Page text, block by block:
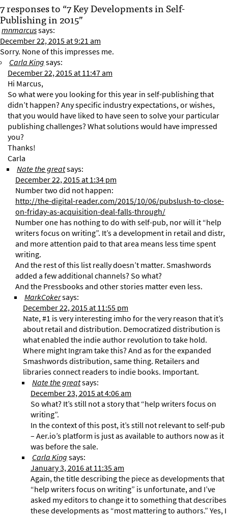
7 responses to “7 Key Developments in Self-
Publishing in 2015”
mnmarcussays:
December 22, 2015 at 9:21 am
Sorry. None of this impresses me.
Carla Kingsays:
December 22, 2015 at 11:47 am
Hi Marcus,
So what were you looking for this year in self-publishing that
didn’t happen? Any specific industry expectations, or wishes,
that you would have liked to have seen to solve your particular
publishing challenges? What solutions would have impressed
you?
Thanks!
Carla
Nate the greatsays:
December 22, 2015 at 1:34 pm
Number two did not happen:
http://the-digital-reader.com/2015/10/06/pubslush-to-close-
on-friday-as-acquisition-deal-falls-through/
Number one has nothing to do with self-pub, nor will it “help
writers focus on writing”. It’s a development in retail and distr,
and more attention paid to that area means less time spent
writing.
And the rest of this list really doesn’t matter. Smashwords
added a few additional channels? So what?
And the Pressbooks and other stories matter even less.
MarkCokersays:
December 22, 2015 at 11:55 pm
Nate, #1 is very interesting imho for the very reason that it’s
about retail and distribution. Democratized distribution is
what enabled the indie author revolution to take hold.
Where might Ingram take this? And as for the expanded
Smashwords distribution, same thing. Retailers and
libraries connect readers to indie books. Important.
Nate the greatsays:
December 23, 2015 at 4:06 am
So what? It’s still not a story that “help writers focus on
writing”.
In the context of this post, it’s still not relevant to self-pub
– Aer.io’s platform is just as available to authors now as it
was before the sale.
Carla Kingsays:
January 3, 2016 at 11:35 am
Again, the title describing the piece as developments that
“help writers focus on writing” is unfortunate, and I’ve
asked my editors to change it to something that describes
these developments as “most mattering to authors.” Yes, I